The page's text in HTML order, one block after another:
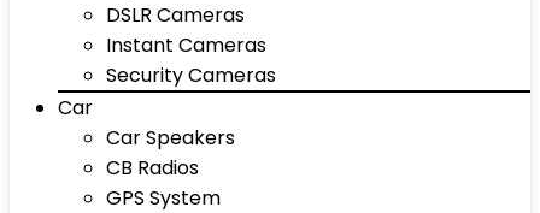
DSLR Cameras
Instant Cameras
Security Cameras
Car
Car Speakers
CB Radios
GPS System